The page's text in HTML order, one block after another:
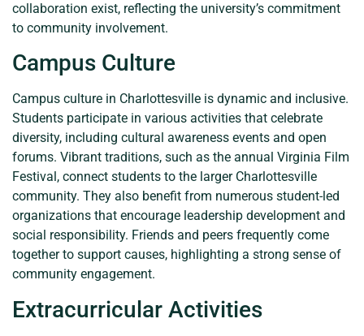
collaboration exist, reflecting the university’s commitment
to community involvement.
Campus Culture
Campus culture in Charlottesville is dynamic and inclusive.
Students participate in various activities that celebrate
diversity, including cultural awareness events and open
forums. Vibrant traditions, such as the annual Virginia Film
Festival, connect students to the larger Charlottesville
community. They also benefit from numerous student-led
organizations that encourage leadership development and
social responsibility. Friends and peers frequently come
together to support causes, highlighting a strong sense of
community engagement.
Extracurricular Activities